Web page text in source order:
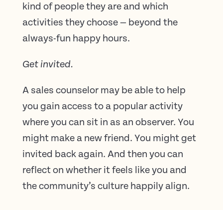
kind of people they are and which
activities they choose — beyond the
always-fun happy hours.
Get invited.
A sales counselor may be able to help
you gain access to a popular activity
where you can sit in as an observer. You
might make a new friend. You might get
invited back again. And then you can
reflect on whether it feels like you and
the community’s culture happily align.